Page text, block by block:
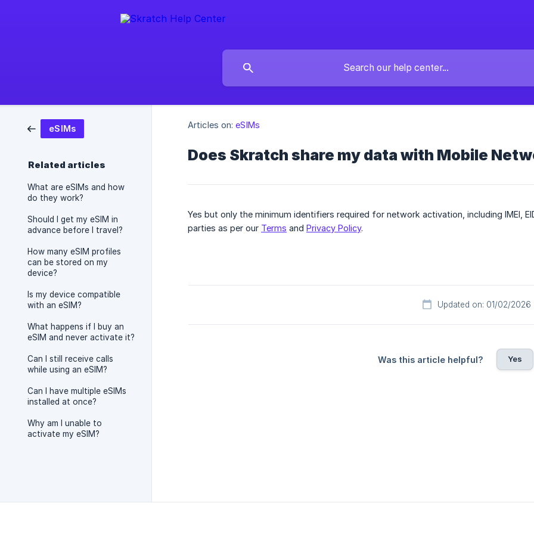
eSIMs
Related articles
What are eSIMs and how
do they work?
Should I get my eSIM in
advance before I travel?
How many eSIM profiles
can be stored on my
device?
Is my device compatible
with an eSIM?
What happens if I buy an
eSIM and never activate it?
Can I still receive calls
while using an eSIM?
Can I have multiple eSIMs
installed at once?
Why am I unable to
activate my eSIM?
Articles on: eSIMs
Does Skratch share my data with Mobile
Yes but only the minimum identifiers required for network activation, including IMEI,
parties as per our Terms and Privacy Policy.
Updated on: 01/02/2026
Was this article helpful? Yes